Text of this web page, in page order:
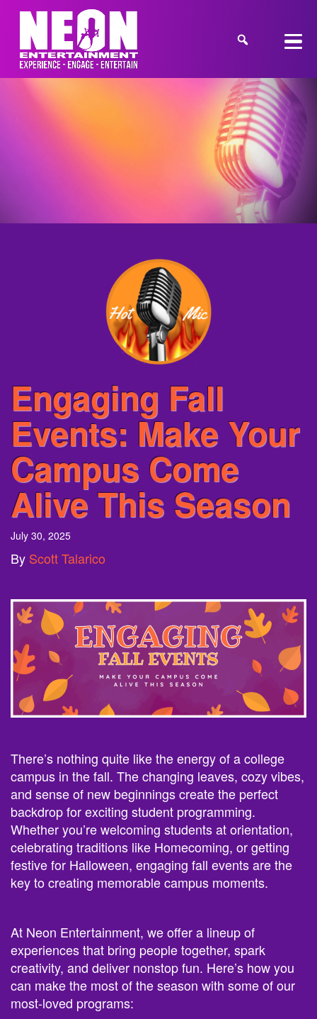
Engaging Fall
Events: Make Your
Campus Come
Alive This Season
July 30, 2025
By Scott Talarico
There’s nothing quite like the energy of a college
campus in the fall. The changing leaves, cozy vibes,
and sense of new beginnings create the perfect
backdrop for exciting student programming.
Whether you’re welcoming students at orientation,
celebrating traditions like Homecoming, or getting
festive for Halloween, engaging fall events are the
key to creating memorable campus moments.
At Neon Entertainment, we offer a lineup of
experiences that bring people together, spark
creativity, and deliver nonstop fun. Here’s how you
can make the most of the season with some of our
most-loved programs: